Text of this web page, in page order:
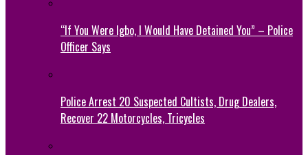
“If You Were Igbo, I Would Have Detained You” – Police
Officer Says
Police Arrest 20 Suspected Cultists, Drug Dealers,
Recover 22 Motorcycles, Tricycles